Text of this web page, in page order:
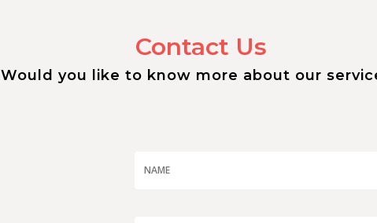
Contact Us
Would you like to know more about our